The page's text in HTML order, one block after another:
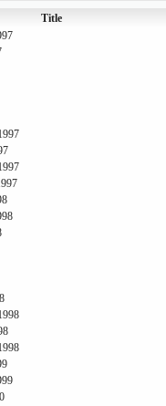
Title